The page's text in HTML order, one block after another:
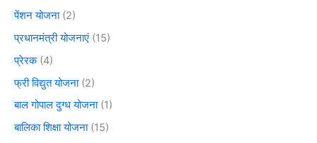
पेंशन योजना(2)
प्रधानमंत्री योजनाएं (15)
प्रेरक(4)
फ्री विद्युत योजना(2)
बाल गोपाल दुग्ध योजना(1)
बालिका शिक्षा योजना(15)